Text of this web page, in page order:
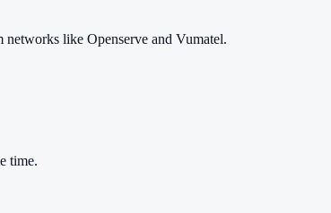
like Openserve and Vumatel.
time.